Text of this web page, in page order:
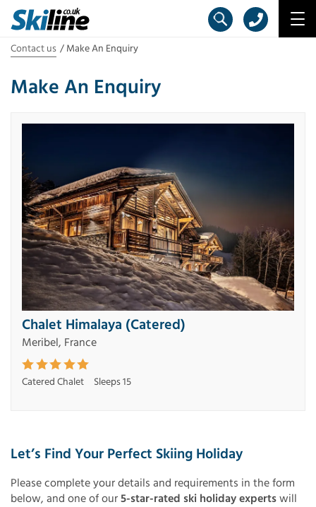
Contact us Make An Enquiry
Make An Enquiry
Chalet Himalaya (Catered)
Meribel, France
Catered Chalet Sleeps 15
Let’s Find Your Perfect Skiing Holiday
Please complete your details and requirements in the form
below, and one of our5-star-rated ski holiday expertswill